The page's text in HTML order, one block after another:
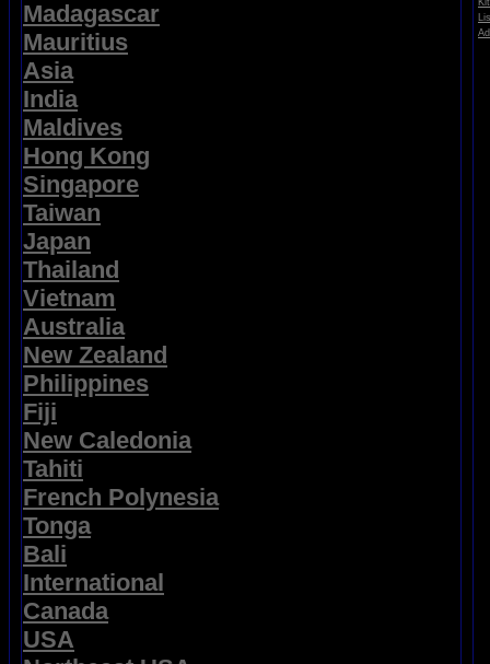
Madagascar
Mauritius
Asia
India
Maldives
Hong Kong
Singapore
Taiwan
Japan
Thailand
Vietnam
Australia
New Zealand
Philippines
Fiji
New Caledonia
Tahiti
French Polynesia
Tonga
Bali
International
Canada
USA